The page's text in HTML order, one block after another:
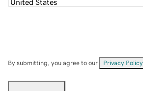
By submitting, you agree to our Privacy Policy